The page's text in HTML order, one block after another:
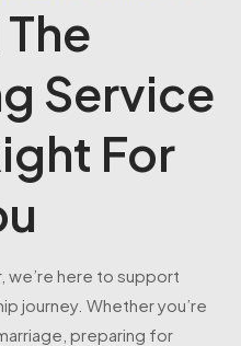
Service
For
we’re here to support
journey. Whether you’re
preparing for